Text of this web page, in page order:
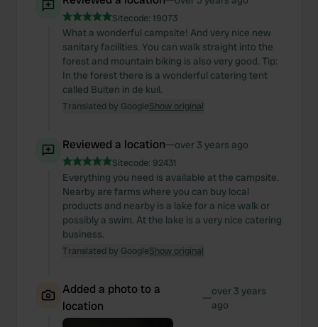
Sitecode: 19073
What a wonderful campsite! And very nice new
sanitary facilities. You can walk straight into the
forest and mountain biking is also very good. Tip:
In the forest there is a wonderful catering tent
called Buiten in de kuil.
Translated by GoogleShow original
Reviewed a location—over 3 years ago
Sitecode: 92431
Everything you need is available at the campsite.
Nearby are farms where you can buy local
products and nearby is a lake for a nice walk or
possibly a swim. At the lake is a very nice catering
business.
Translated by GoogleShow original
Added a photo to a
location
—over 3 years
ago